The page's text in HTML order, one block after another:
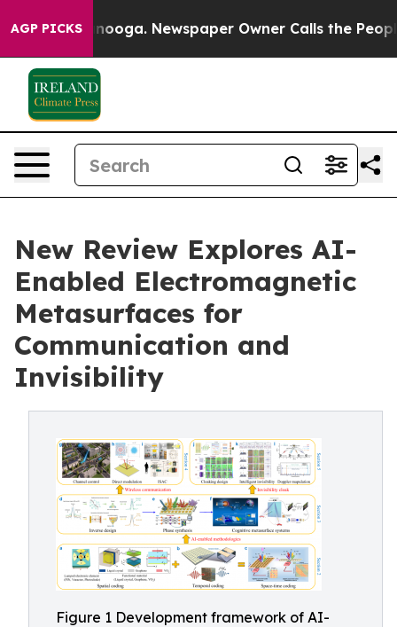
AGP PICKS Newspaper Owner Calls the People
New Review Explores AI-
Enabled Electromagnetic
Metasurfaces for
Communication and
Invisibility
Figure 1 Development framework of AI-